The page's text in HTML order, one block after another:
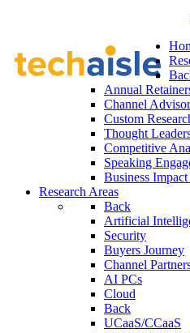
Annual
Channel
Custom
Thought
Competitive
Speaking
Business
Research Areas
Back
Artificial
Security
Buyers Journey
Channel
AI PCs
Cloud
Back
UCaaS/CCaaS